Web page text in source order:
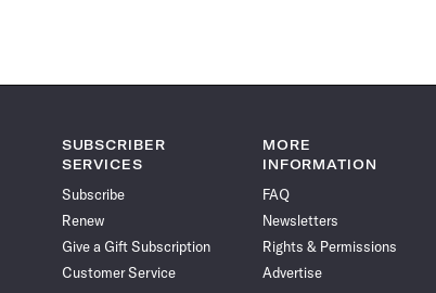
SUBSCRIBER
SERVICES
Subscribe
Renew
Give a Gift Subscription
Customer Service
MORE
INFORMATION
FAQ
Newsletters
Rights & Permissions
Advertise